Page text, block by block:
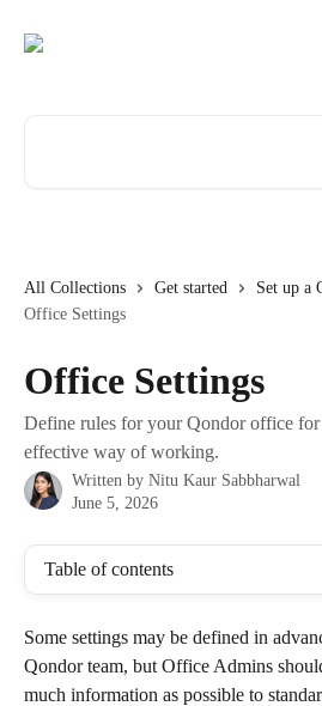
All Collections Get started
Set up a
Office Settings
Office Settings
Define rules for your Qondor office for
effective way of working.
Written by Nitu Kaur Sabbharwal
June 5, 2026
Table of contents
Some settings may be defined in
Qondor team, but Office Admins
much information as possible to